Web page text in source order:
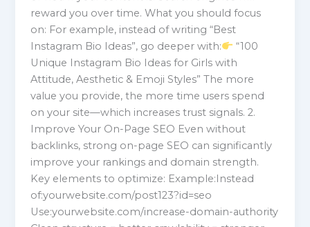
reward you over time. What you should focus
on: For example, instead of writing “Best
Instagram Bio Ideas”, go deeper with:
“100
Unique Instagram Bio Ideas for Girls with
Attitude, Aesthetic & Emoji Styles” The more
value you provide, the more time users spend
on your site—which increases trust signals. 2.
Improve Your On-Page SEO Even without
backlinks, strong on-page SEO can significantly
improve your rankings and domain strength.
Key elements to optimize: Example:Instead
of:yourwebsite.com/post123?id=seo
Use:yourwebsite.com/increase-domain-authority